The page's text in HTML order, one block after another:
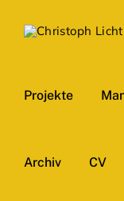
Projekte
Archiv CV